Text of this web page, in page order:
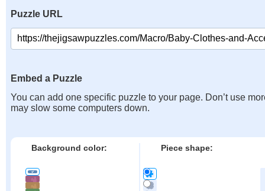
Puzzle URL
Embed a Puzzle
You can add one specific puzzle to your page. Don’t use
may slow some computers down.
Background color: Piece shape: